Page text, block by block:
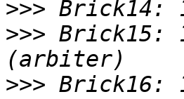
>>>
>>> Brick15:
>>>